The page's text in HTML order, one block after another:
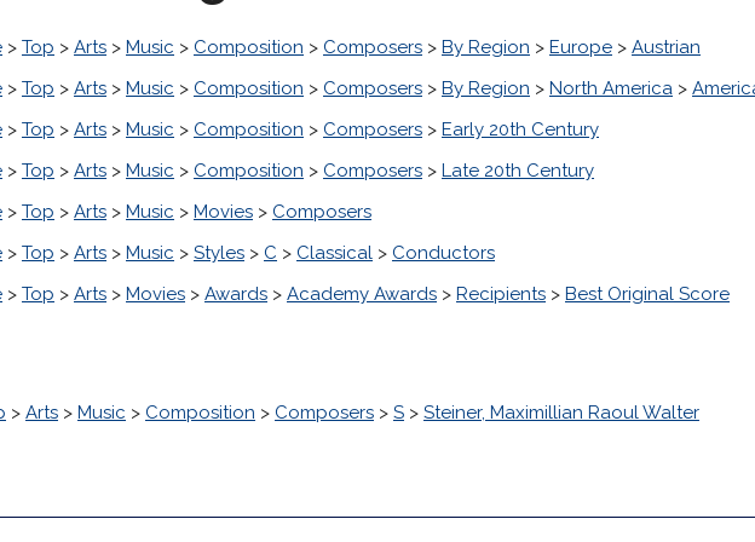
> Top > Arts > Music > Composition > Composers > By Region > Europe > Austrian
> Top > Arts > Music > Composition > Composers > By Region > North America >
> Top > Arts > Music > Composition > Composers > Early 20th Century
> Top > Arts > Music > Composition > Composers > Late 20th Century
> Top > Arts > Music > Movies > Composers
> Top > Arts > Music > Styles > C > Classical > Conductors
> Top > Arts > Movies > Awards > Academy Awards > Recipients > Best Original Score
> Arts > Music > Composition > Composers > S > Steiner, Maximillian Raoul Walter